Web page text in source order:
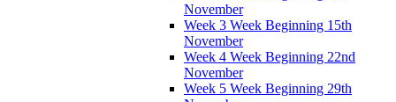
November
Week 3 Week Beginning 15th
November
Week 4 Week Beginning 22nd
November
Week 5 Week Beginning 29th